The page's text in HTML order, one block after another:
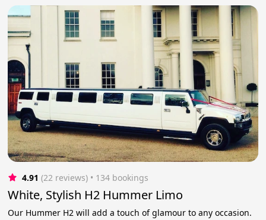
4.91 (22 reviews) • 134 bookings
White, Stylish H2 Hummer Limo
Our Hummer H2 will add a touch of glamour to any occasion.